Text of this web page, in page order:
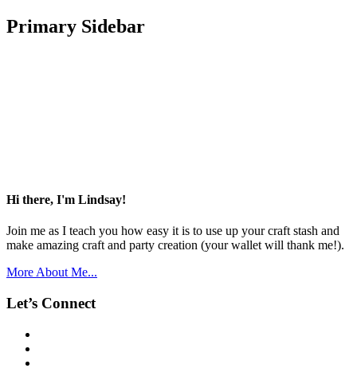
Primary Sidebar
Hi there, I'm Lindsay!
Join me as I teach you how easy it is to use up your craft stash and
make amazing craft and party creation (your wallet will thank me!).
More About Me...
Let’s Connect